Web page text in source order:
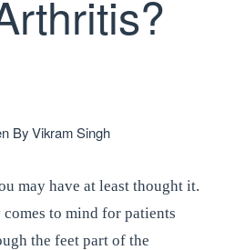
ByVikram Singh
may have at least thought it.
to mind for patients
the feet part of the